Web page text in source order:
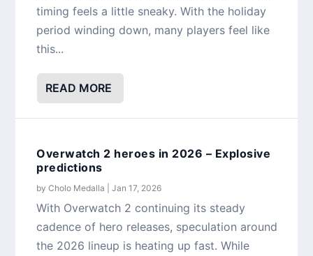
timing feels a little sneaky. With the holiday
period winding down, many players feel like
this...
READ MORE
Overwatch 2 heroes in 2026 – Explosive
predictions
byCholo Medalla |Jan 17, 2026
With Overwatch 2 continuing its steady
cadence of hero releases, speculation around
the 2026 lineup is heating up fast. While